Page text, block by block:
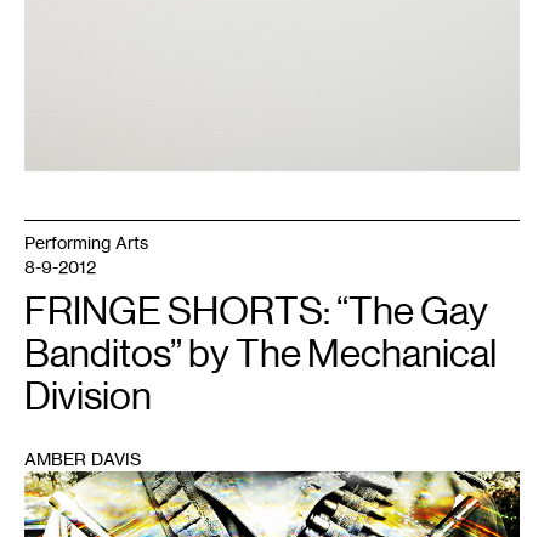
1
Performing Arts
8-9-2012
FRINGE SHORTS: “The Gay
Banditos” by The Mechanical
Division
AMBER DAVIS